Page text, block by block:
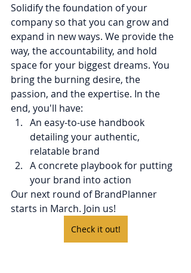
Solidify the foundation of your
company so that you can grow and
expand in new ways. We provide the
way, the accountability, and hold
space for your biggest dreams. You
bring the burning desire, the
passion, and the expertise. In the
end, you'll have:
An easy-to-use handbook
detailing your authentic,
relatable brand
A concrete playbook for putting
your brand into action
Our next round of BrandPlanner
starts in March. Join us!
Check it out!